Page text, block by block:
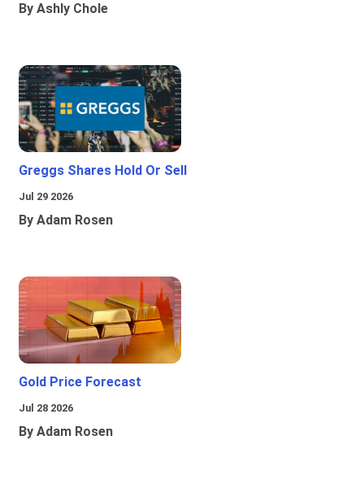
By Ashly Chole
Greggs Shares Hold Or Sell
Jul 29 2026
By Adam Rosen
Gold Price Forecast
Jul 28 2026
By Adam Rosen